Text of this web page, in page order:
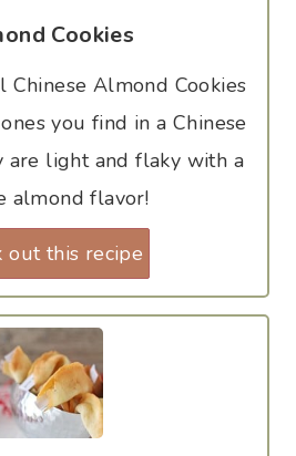
Cookies
Chinese Almond Cookies
you find in a Chinese
are light and flaky with a
almond flavor!
out this recipe